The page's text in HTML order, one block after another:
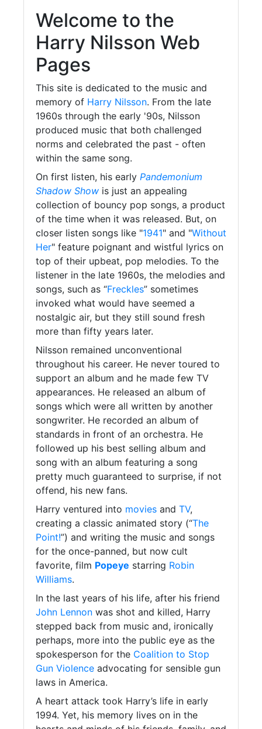
Welcome to the
Harry Nilsson Web
Pages
This site is dedicated to the music and
memory of Harry Nilsson. From the late
1960s through the early '90s, Nilsson
produced music that both challenged
norms and celebrated the past - often
within the same song.
On first listen, his early Pandemonium
Shadow Show is just an appealing
collection of bouncy pop songs, a product
of the time when it was released. But, on
closer listen songs like "1941" and "Without
Her" feature poignant and wistful lyrics on
top of their upbeat, pop melodies. To the
listener in the late 1960s, the melodies and
songs, such as “Freckles” sometimes
invoked what would have seemed a
nostalgic air, but they still sound fresh
more than fifty years later.
Nilsson remained unconventional
throughout his career. He never toured to
support an album and he made few TV
appearances. He released an album of
songs which were all written by another
songwriter. He recorded an album of
standards in front of an orchestra. He
followed up his best selling album and
song with an album featuring a song
pretty much guaranteed to surprise, if not
offend, his new fans.
Harry ventured into movies and TV,
creating a classic animated story (“The
Point!”) and writing the music and songs
for the once-panned, but now cult
favorite, film Popeye starring Robin
Williams.
In the last years of his life, after his friend
John Lennon was shot and killed, Harry
stepped back from music and, ironically
perhaps, more into the public eye as the
spokesperson for the Coalition to Stop
Gun Violence advocating for sensible gun
laws in America.
A heart attack took Harry’s life in early
1994. Yet, his memory lives on in the